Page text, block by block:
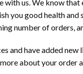
us. We know
you good health
number of orders,
and have added
about your order